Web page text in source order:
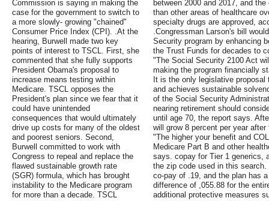
Commission is saying in making the
case for the government to switch to
a more slowly- growing "chained"
Consumer Price Index (CPI). .At the
hearing, Burwell made two key
points of interest to TSCL. First, she
commented that she fully supports
President Obama's proposal to
increase means testing within
Medicare. TSCL opposes the
President's plan since we fear that it
could have unintended
consequences that would ultimately
drive up costs for many of the oldest
and poorest seniors. Second,
Burwell committed to work with
Congress to repeal and replace the
flawed sustainable growth rate
(SGR) formula, which has brought
instability to the Medicare program
for more than a decade. TSCL
between 2000 and 2017, and
than other areas of healthcare
specialty drugs are approved,
.Congressman Larson's bill
Security program by enhancing
the Trust Funds for decades to
"The Social Security 2100 Act
making the program financially
It is the only legislative
and achieves sustainable
of the Social Security
nearing retirement should
until age 70, the report says.
will grow 8 percent per year
"The higher your benefit and
Medicare Part B and other
says. copay for Tier 1 generics,
the zip code used in this
co-pay of .19, and the plan has
difference of ,055.88 for the
additional protective measures